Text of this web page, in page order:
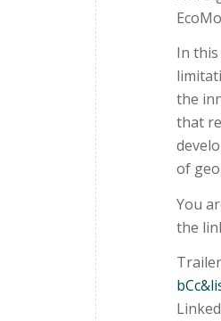
In
the
that
of
You
the